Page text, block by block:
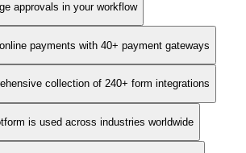
approvals in your workflow
payments with 40+ payment gateways
collection of 240+ form integrations
is used across industries worldwide